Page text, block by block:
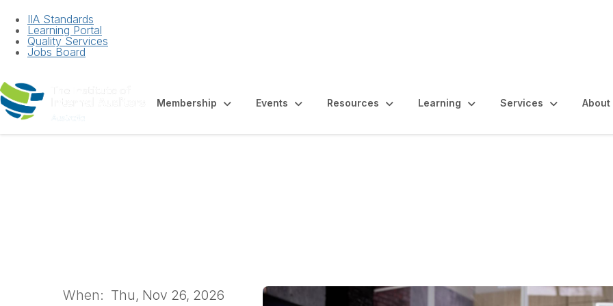
IIA Standards
Learning Portal
Quality Services
Jobs Board
Membership Events Resources Learning Services About
When: Thu, Nov 26, 2026